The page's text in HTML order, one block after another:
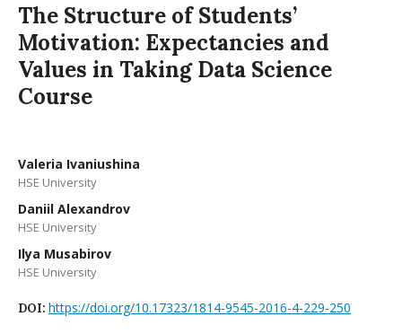
The Structure of Students’
Motivation: Expectancies and
Values in Taking Data Science
Course
Valeria Ivaniushina
HSE University
Daniil Alexandrov
HSE University
Ilya Musabirov
HSE University
DOI: https://doi.org/10.17323/1814-9545-2016-4-229-250